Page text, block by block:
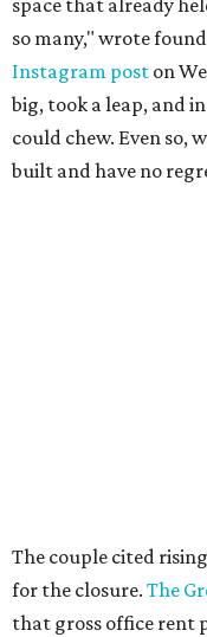
space that already
so many," wrote
Instagram post on
big, took a leap, and
could chew. Even so,
built and have no
The couple cited
for the closure. The
that gross office rent